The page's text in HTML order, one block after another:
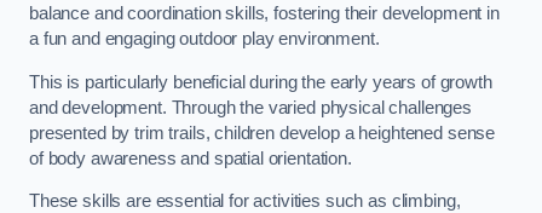
balance and coordination skills, fostering their development in
a fun and engaging outdoor play environment.
This is particularly beneficial during the early years of growth
and development. Through the varied physical challenges
presented by trim trails, children develop a heightened sense
of body awareness and spatial orientation.
These skills are essential for activities such as climbing,